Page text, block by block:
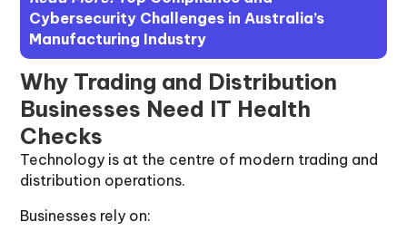
Cybersecurity Challenges in Australia’s
Manufacturing Industry
Why Trading and Distribution
Businesses Need IT Health
Checks
Technology is at the centre of modern trading and
distribution operations.
Businesses rely on: